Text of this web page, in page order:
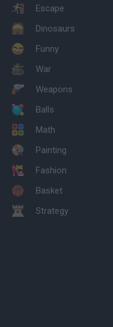
Escape
Dinosaurs
Funny
War
Weapons
Balls
Math
Painting
Fashion
Basket
Strategy